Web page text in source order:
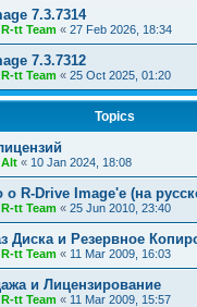
7.3.7314
R-tt Team « 27 Feb 2026, 18:34
7.3.7312
R-tt Team « 25 Oct 2025, 01:20
Topics
Alt « 10 Jan 2024, 18:08
о R-Drive Image'е (на
R-tt Team « 25 Jun 2010, 23:40
Диска и Резервное
R-tt Team « 11 Mar 2009, 16:03
и Лицензирование
R-tt Team « 11 Mar 2009, 15:57